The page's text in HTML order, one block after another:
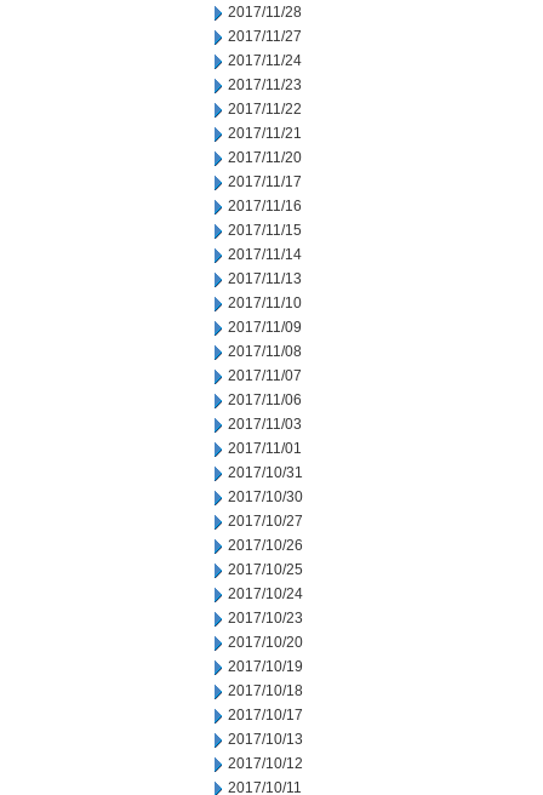
2017/11/28
2017/11/27
2017/11/24
2017/11/23
2017/11/22
2017/11/21
2017/11/20
2017/11/17
2017/11/16
2017/11/15
2017/11/14
2017/11/13
2017/11/10
2017/11/09
2017/11/08
2017/11/07
2017/11/06
2017/11/03
2017/11/01
2017/10/31
2017/10/30
2017/10/27
2017/10/26
2017/10/25
2017/10/24
2017/10/23
2017/10/20
2017/10/19
2017/10/18
2017/10/17
2017/10/13
2017/10/12
2017/10/11